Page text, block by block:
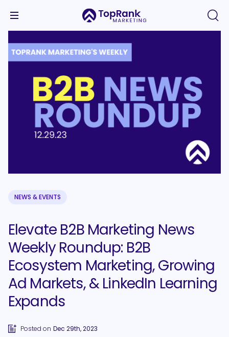
NEWS & EVENTS
Elevate B2B Marketing News
Weekly Roundup: B2B
Ecosystem Marketing, Growing
Ad Markets, & LinkedIn Learning
Expands
Posted on Dec 29th, 2023